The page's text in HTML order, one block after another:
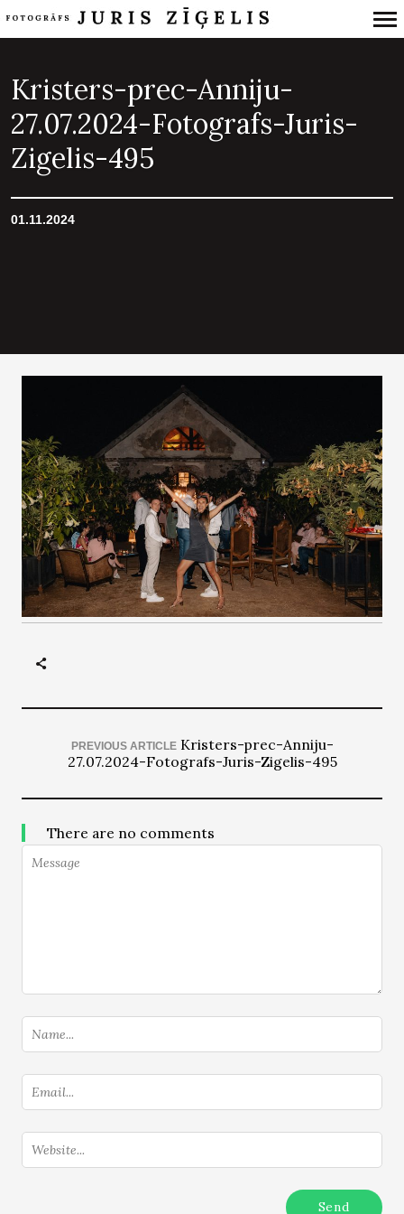
Navigation
Kristers-prec-Anniju-
27.07.2024-Fotografs-Juris-
Zigelis-495
01.11.2024
PREVIOUS ARTICLE Kristers-prec-Anniju-
27.07.2024-Fotografs-Juris-Zigelis-495
There are no comments